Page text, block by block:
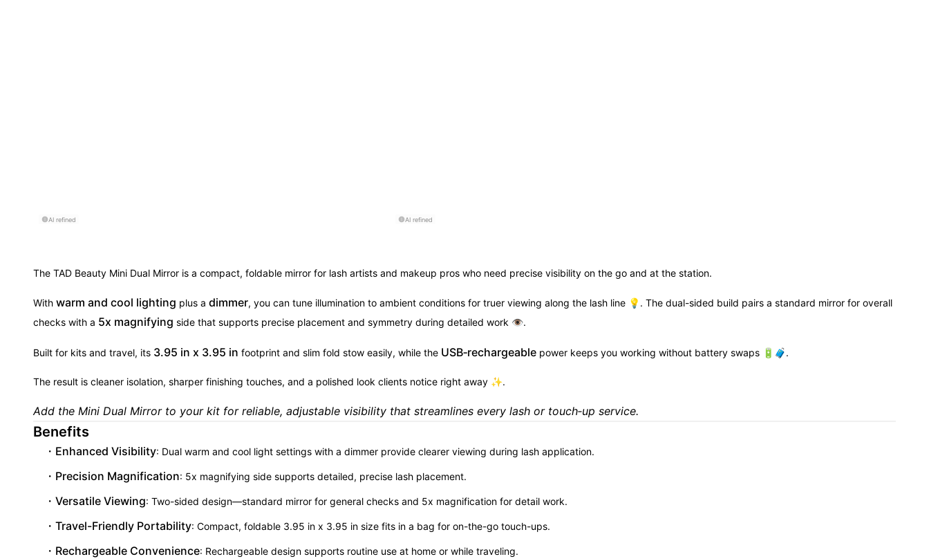
AI refined AI refined
The TAD Beauty Mini Dual Mirror is a compact, foldable mirror for lash artists and makeup pros who need precise visibility on the go and at the station.
With warm and cool lighting plus a dimmer, you can tune illumination to ambient conditions for truer viewing along the lash line 💡. The dual-sided build pairs a standard mirror for overall
checks with a 5x magnifying side that supports precise placement and symmetry during detailed work 👁.
Built for kits and travel, its 3.95 in x 3.95 in footprint and slim fold stow easily, while the USB‑rechargeable power keeps you working without battery swaps 🔋🧳.
The result is cleaner isolation, sharper finishing touches, and a polished look clients notice right away ✨.
Add the Mini Dual Mirror to your kit for reliable, adjustable visibility that streamlines every lash or touch‑up service.
Benefits
Enhanced Visibility: Dual warm and cool light settings with a dimmer provide clearer viewing during lash application.
Precision Magnification: 5x magnifying side supports detailed, precise lash placement.
Versatile Viewing: Two-sided design—standard mirror for general checks and 5x magnification for detail work.
Travel-Friendly Portability: Compact, foldable 3.95 in x 3.95 in size fits in a bag for on-the-go touch-ups.
Rechargeable Convenience: Rechargeable design supports routine use at home or while traveling.